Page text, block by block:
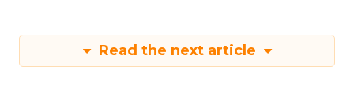
Read the next article